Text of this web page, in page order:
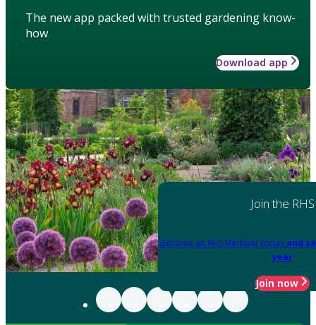
The new app packed with trusted gardening know-
how
Download app
Join the RHS
Become an RHS Member today and
year
Join now